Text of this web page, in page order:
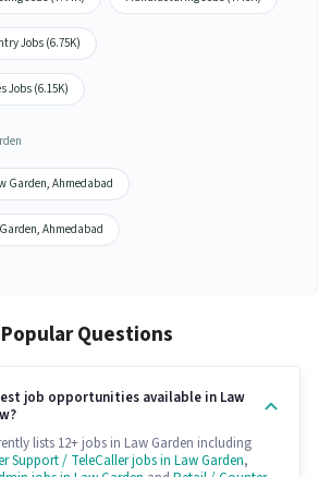
Jobs (6.75K)
Jobs (6.15K)
Garden, Ahmedabad
Ahmedabad
Popular Questions
job opportunities available in Law
lists 12+ jobs in Law Garden including
Support / TeleCaller jobs in Law Garden,